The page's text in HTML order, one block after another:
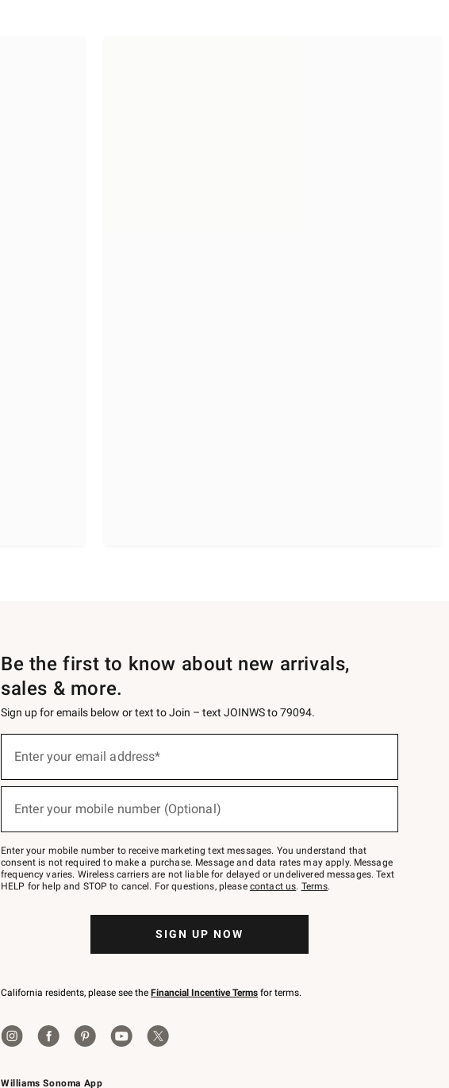
Williams Sonoma App
Be the first to know about new arrivals,
sales & more.
Sign up for emails below or text to Join – text JOINWS to 79094.
below
Join
–
text
JOINWS
to
Enter your email address*
Enter your mobile number (Optional)
Enter your mobile number to receive marketing text messages. You understand that
consent is not required to make a purchase. Message and data rates may apply. Message
frequency varies. Wireless carriers are not liable for delayed or undelivered messages. Text
HELP for help and STOP to cancel. For questions, please contact us. Terms.
SIGN UP NOW
California residents, please see the Financial Incentive Terms for terms.